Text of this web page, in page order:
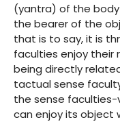
(yantra) of the
the bearer of the
that is to say, it is
faculties enjoy their
being directly
tactual sense
the sense faculties-
can enjoy its object